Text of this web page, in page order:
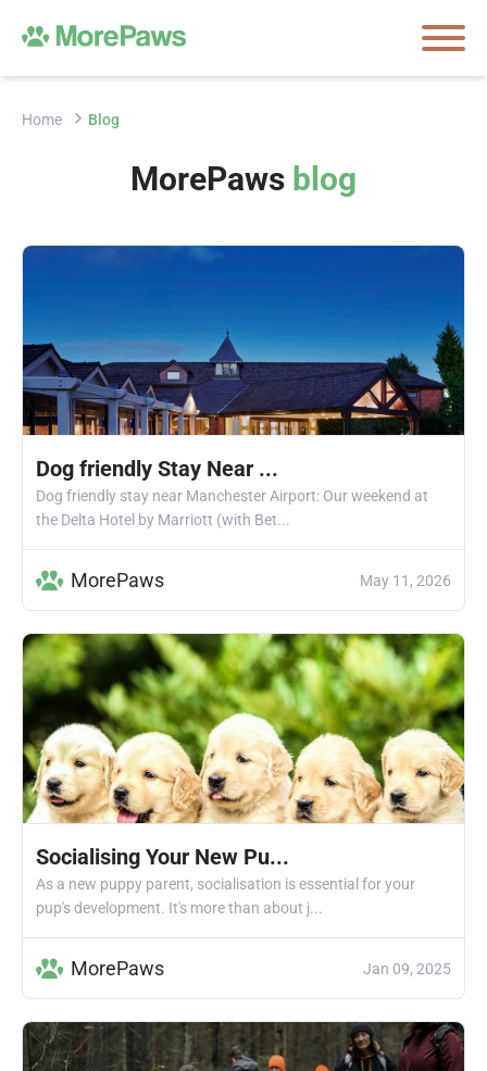
Home Blog
MorePaws blog
Dog friendly Stay Near ...
Dog friendly stay near Manchester Airport: Our weekend at
the Delta Hotel by Marriott (with Bet...
MorePaws May 11, 2026
Socialising Your New Pu...
As a new puppy parent, socialisation is essential for your
pup's development. It's more than about j...
MorePaws Jan 09, 2025